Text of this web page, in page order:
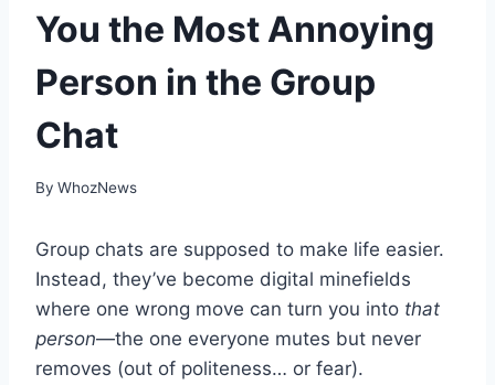
You the Most Annoying
Person in the Group
Chat
By WhozNews
Group chats are supposed to make life easier.
Instead, they’ve become digital minefields
where one wrong move can turn you into that
person—the one everyone mutes but never
removes (out of politeness… or fear).